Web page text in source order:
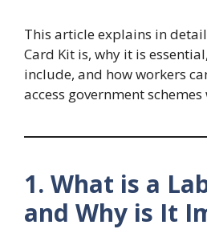
This article explains in
Card Kit is, why it is
include, and how workers
access government
1. What is a
and Why is It